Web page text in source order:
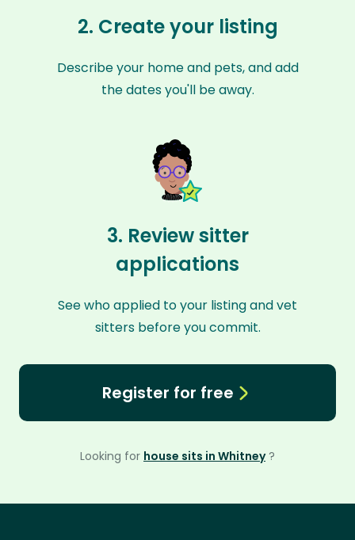
2. Create your listing
Describe your home and pets, and add
the dates you'll be away.
3. Review sitter
applications
See who applied to your listing and vet
sitters before you commit.
Register for free
Looking for house sits in Whitney ?